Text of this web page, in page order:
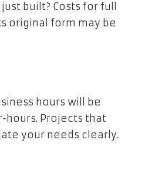
built? Costs for full
original form may be
hours will be
hours. Projects that
your needs clearly.